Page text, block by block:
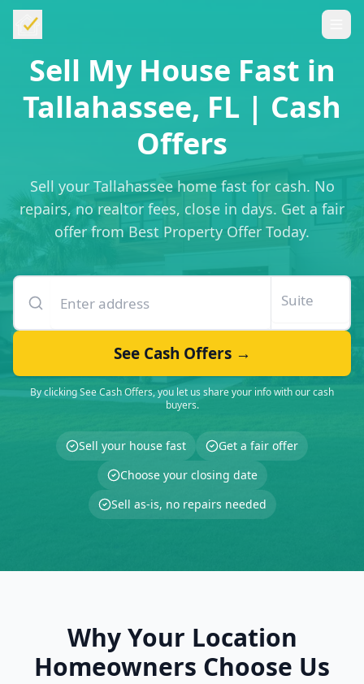
Sell My House Fast in
Tallahassee, FL | Cash
Offers
Sell your Tallahassee home fast for cash. No
repairs, no realtor fees, close in days. Get a fair
offer from Best Property Offer Today.
See Cash Offers →
By clicking See Cash Offers, you let us share your info with our cash
buyers.
Sell your house fast
Get a fair offer
Choose your closing date
Sell as-is, no repairs needed
Why Your Location
Homeowners Choose Us